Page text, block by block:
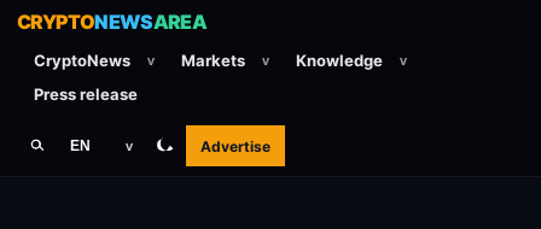
CRYPTONEWSAREA
CryptoNews v Markets v Knowledge v
Press release
EN v Advertise